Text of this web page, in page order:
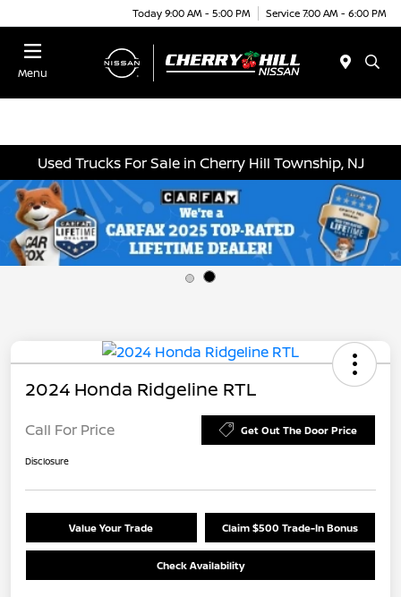
Today 9:00 AM - 5:00 PM Service 7:00 AM - 6:00 PM
Menu
Used Trucks For Sale in Cherry Hill Township, NJ
2024 Honda Ridgeline RTL
Call For Price Get Out The Door Price
Disclosure
Value Your Trade Claim $500 Trade-In Bonus
Check Availability